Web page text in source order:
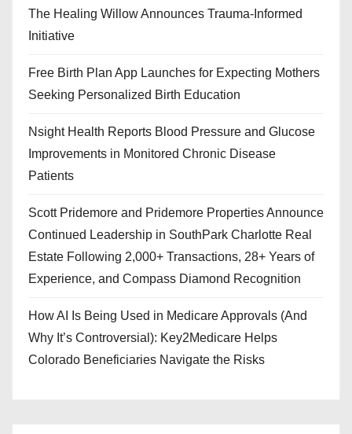
The Healing Willow Announces Trauma-Informed
Initiative
Free Birth Plan App Launches for Expecting Mothers
Seeking Personalized Birth Education
Nsight Health Reports Blood Pressure and Glucose
Improvements in Monitored Chronic Disease
Patients
Scott Pridemore and Pridemore Properties Announce
Continued Leadership in SouthPark Charlotte Real
Estate Following 2,000+ Transactions, 28+ Years of
Experience, and Compass Diamond Recognition
How AI Is Being Used in Medicare Approvals (And
Why It’s Controversial): Key2Medicare Helps
Colorado Beneficiaries Navigate the Risks